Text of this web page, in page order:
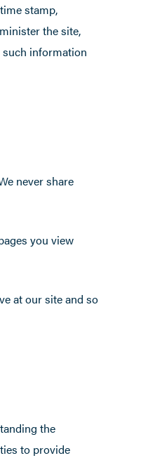
stamp,
the site,
such information
never share
you view
at our site and so
the
to provide